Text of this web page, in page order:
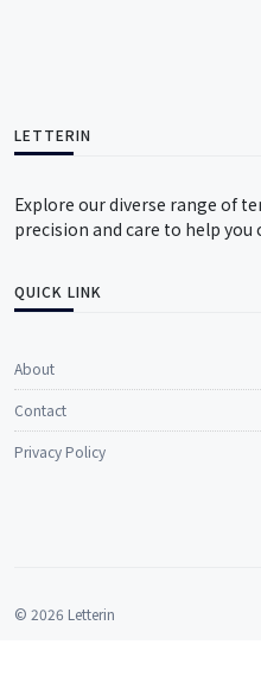
LETTERIN
Explore our diverse range of
precision and care to help
QUICK LINK
About
Contact
Privacy Policy
© 2026 Letterin